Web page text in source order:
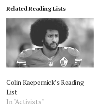
Related Reading Lists
Colin Kaepernick’s Reading
List
In "Activists"